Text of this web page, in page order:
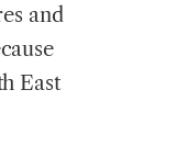
and
East